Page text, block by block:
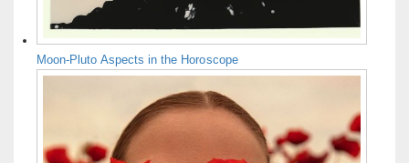
Moon-Pluto Aspects in the Horoscope